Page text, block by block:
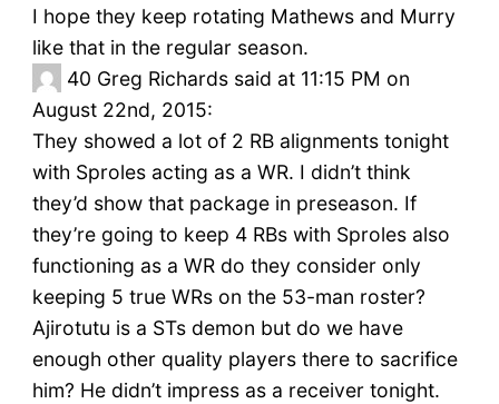
I hope they keep rotating Mathews and Murry
like that in the regular season.
40 Greg Richards said at 11:15 PM on
August 22nd, 2015:
They showed a lot of 2 RB alignments tonight
with Sproles acting as a WR. I didn’t think
they’d show that package in preseason. If
they’re going to keep 4 RBs with Sproles also
functioning as a WR do they consider only
keeping 5 true WRs on the 53-man roster?
Ajirotutu is a STs demon but do we have
enough other quality players there to sacrifice
him? He didn’t impress as a receiver tonight.